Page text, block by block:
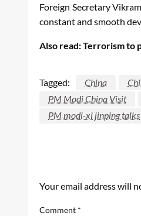
Foreign Secretary
constant and smooth
Also read: Terrorism to
Tagged: China
PM Modi China Visit
PM modi-xi jinping talks
Your email address will
Comment *